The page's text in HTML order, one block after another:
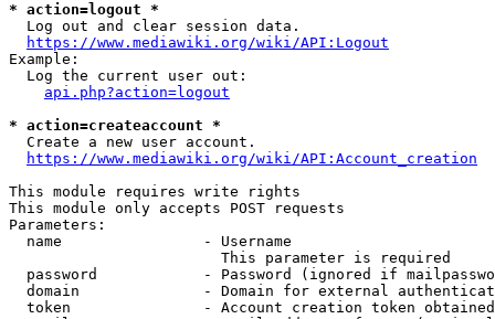
* action=logout *
  Log out and clear session data.
https://www.mediawiki.org/wiki/API:Logout
Example:
  Log the current user out:
api.php?action=logout
* action=createaccount *
  Create a new user account.
https://www.mediawiki.org/wiki/API:Account_creation
This module requires write rights
This module only accepts POST requests
Parameters:
  name                - Username
                        This parameter is required
password            - Password (ignored if
domain              - Domain for external
token               - Account creation token